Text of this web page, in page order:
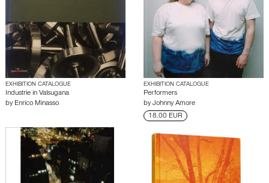
EXHIBITION CATALOGUE
Industrie in Valsugana
by Enrico Minasso
EXHIBITION CATALOGUE
Performers
by Johnny Amore
18.00 EUR